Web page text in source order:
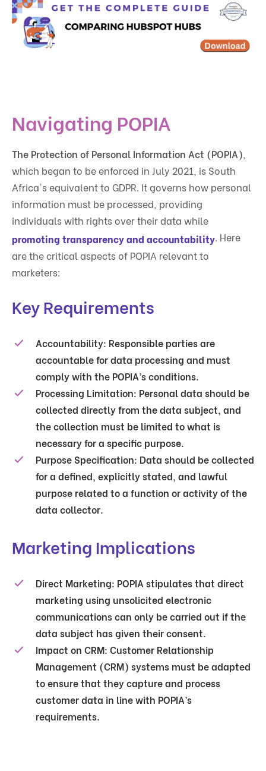
Navigating POPIA
The Protection of Personal Information Act (POPIA)
which began to be enforced in July 2021, is South
Africa's equivalent to GDPR. It governs how personal
information must be processed, providing
individuals with rights over their data while
promoting transparency and accountability. Here
are the critical aspects of POPIA relevant to
marketers:
Key Requirements
Accountability: Responsible parties are
accountable for data processing and must
comply with the POPIA’s conditions.
Processing Limitation: Personal data should be
collected directly from the data subject, and
the collection must be limited to what is
necessary for a specific purpose.
Purpose Specification: Data should be collected
for a defined, explicitly stated, and lawful
purpose related to a function or activity of the
data collector.
Marketing Implications
Direct Marketing: POPIA stipulates that direct
marketing using unsolicited electronic
communications can only be carried out if the
data subject has given their consent.
Impact on CRM: Customer Relationship
Management (CRM) systems must be adapted
to ensure that they capture and process
customer data in line with POPIA’s
requirements.